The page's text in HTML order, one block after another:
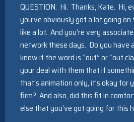
QUESTION: Hi. Thanks, Kate. Hi,
you’ve obviously got a lot going
like a lot. And you’re very
network these days. Do you have a
know if the word is “out” or “out
your deal with them that if
that’s animation only, it’s okay
firm? And also, did this fit in
else that you’ve got going for this